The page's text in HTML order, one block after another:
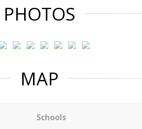
PHOTOS
MAP
Schools